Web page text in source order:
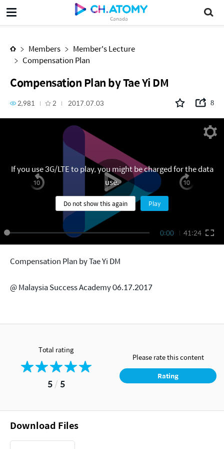
Canada
Compensation Plan by Tae Yi DM
Members
Member's Lecture
Compensation Plan
Compensation Plan by Tae Yi DM
2,981 2 2017.07.03 8
0:00 41:24
If you use 3G/LTE to play, you might be charged for the data
use.
Do not show this again Play
Compensation Plan by Tae Yi DM
@ Malaysia Success Academy 06.17.2017
Total rating
5/ 5
Please rate this content
Rating
Download Files